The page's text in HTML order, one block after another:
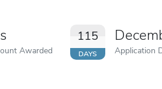
Awarded
115
DAYS Application